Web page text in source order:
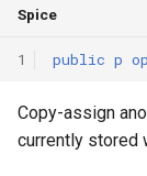
Spice
1 public p
Copy-assign
currently stored